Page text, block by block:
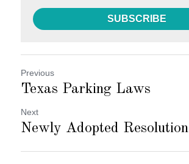
SUBSCRIBE
Previous
Texas Parking Laws
Next
Newly Adopted Resolution